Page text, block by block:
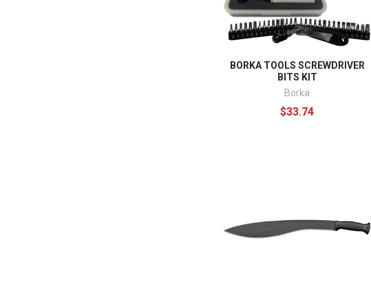
BORKA TOOLS SCREWDRIVER
BITS KIT
Borka
$33.74